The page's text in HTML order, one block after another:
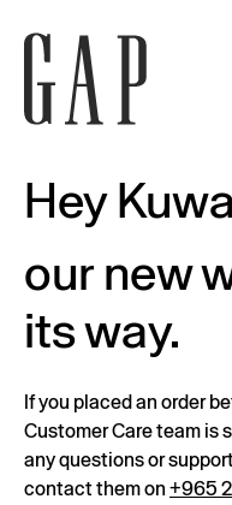
Hey
our new
its way.
If you placed an order
Customer Care team is
any questions or
contact them on +965